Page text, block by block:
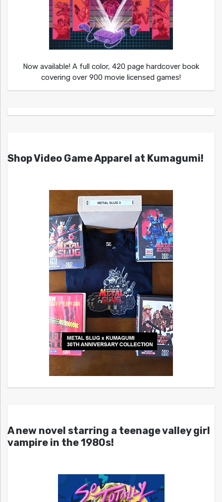
Now available! A full color, 420 page hardcover book
covering over 900 movie licensed games!
Shop Video Game Apparel at Kumagumi!
A new novel starring a teenage valley girl
vampire in the 1980s!